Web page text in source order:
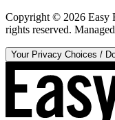
Copyright © 2026 Easy
rights reserved.
Your Privacy Choices /